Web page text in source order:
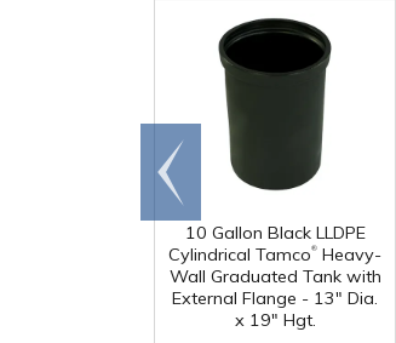
10 Gallon Black LLDPE
Cylindrical Tamco® Heavy-
Wall Graduated Tank with
External Flange - 13" Dia.
x 19" Hgt.
Go to
end